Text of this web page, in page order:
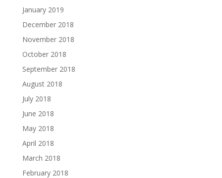
January 2019
December 2018
November 2018
October 2018
September 2018
August 2018
July 2018
June 2018
May 2018
April 2018
March 2018
February 2018